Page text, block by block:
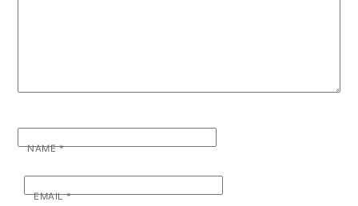
NAME*
EMAIL*